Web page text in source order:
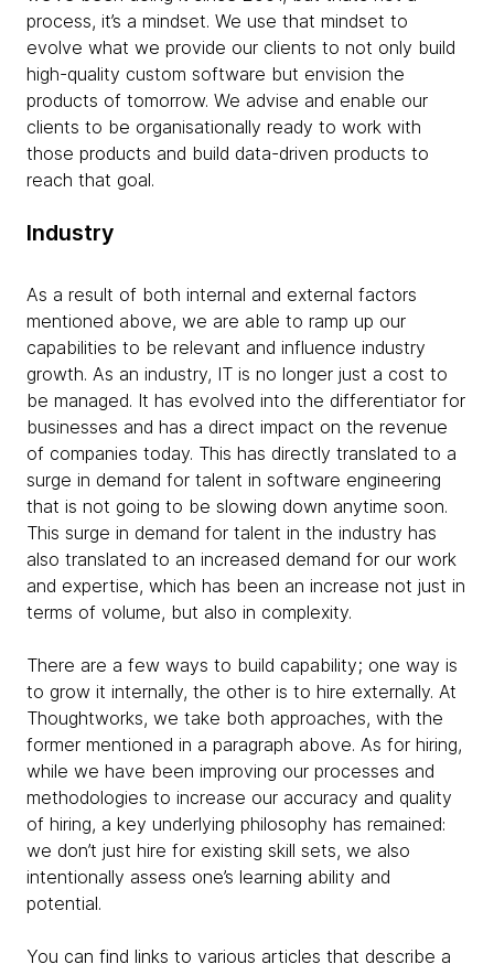
process, it’s a mindset. We use that mindset to
evolve what we provide our clients to not only build
high-quality custom software but envision the
products of tomorrow. We advise and enable our
clients to be organisationally ready to work with
those products and build data-driven products to
reach that goal.
Industry
As a result of both internal and external factors
mentioned above, we are able to ramp up our
capabilities to be relevant and influence industry
growth. As an industry, IT is no longer just a cost to
be managed. It has evolved into the differentiator for
businesses and has a direct impact on the revenue
of companies today. This has directly translated to a
surge in demand for talent in software engineering
that is not going to be slowing down anytime soon.
This surge in demand for talent in the industry has
also translated to an increased demand for our work
and expertise, which has been an increase not just in
terms of volume, but also in complexity.
There are a few ways to build capability; one way is
to grow it internally, the other is to hire externally. At
Thoughtworks, we take both approaches, with the
former mentioned in a paragraph above. As for hiring,
while we have been improving our processes and
methodologies to increase our accuracy and quality
of hiring, a key underlying philosophy has remained:
we don’t just hire for existing skill sets, we also
intentionally assess one’s learning ability and
potential.
You can find links to various articles that describe a